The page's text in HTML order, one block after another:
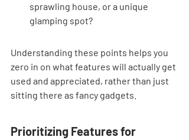
sprawling house, or a unique
glamping spot?
Understanding these points helps you
zero in on what features will actually get
used and appreciated, rather than just
sitting there as fancy gadgets.
Prioritizing Features for